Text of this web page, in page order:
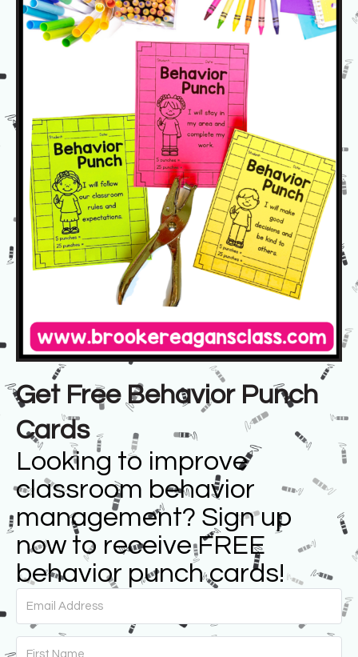
Get Free Behavior Punch
Cards
Looking to improve
classroom behavior
management? Sign up
now to receive FREE
behavior punch cards!